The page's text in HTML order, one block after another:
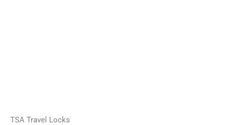
TSA Travel Locks